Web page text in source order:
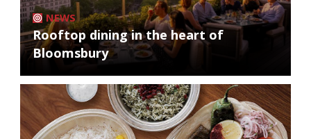
NEWS
Rooftop dining in the heart of
Bloomsbury